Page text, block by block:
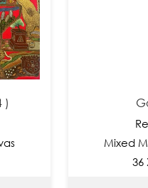
Ref
Mixed
36 X